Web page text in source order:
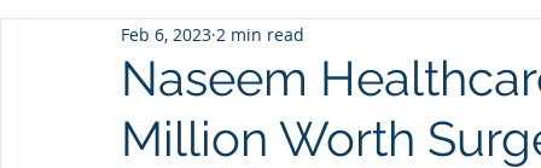
RADIO
Naseem
Million Worth
Feb 6, 2023 2 min read